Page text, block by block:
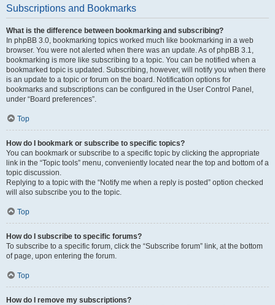
Subscriptions and Bookmarks
What is the difference between bookmarking and subscribing?
In phpBB 3.0, bookmarking topics worked much like bookmarking in a web
browser. You were not alerted when there was an update. As of phpBB 3.1,
bookmarking is more like subscribing to a topic. You can be notified when a
bookmarked topic is updated. Subscribing, however, will notify you when there
is an update to a topic or forum on the board. Notification options for
bookmarks and subscriptions can be configured in the User Control Panel,
under “Board preferences”.
Top
How do I bookmark or subscribe to specific topics?
You can bookmark or subscribe to a specific topic by clicking the appropriate
link in the “Topic tools” menu, conveniently located near the top and bottom of a
topic discussion.
Replying to a topic with the “Notify me when a reply is posted” option checked
will also subscribe you to the topic.
Top
How do I subscribe to specific forums?
To subscribe to a specific forum, click the “Subscribe forum” link, at the bottom
of page, upon entering the forum.
Top
How do I remove my subscriptions?